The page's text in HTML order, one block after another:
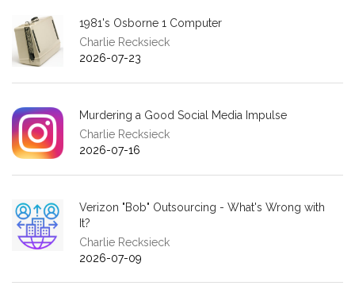
1981's Osborne 1 Computer
Charlie Recksieck
2026-07-23
Murdering a Good Social Media Impulse
Charlie Recksieck
2026-07-16
Verizon "Bob" Outsourcing - What's Wrong with
It?
Charlie Recksieck
2026-07-09